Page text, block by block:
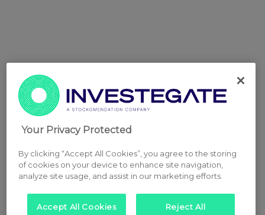
Your Privacy Protected
By clicking “Accept All Cookies”, you agree to the storing
of cookies on your device to enhance site navigation,
analyze site usage, and assist in our marketing efforts.
Accept All Cookies Reject All